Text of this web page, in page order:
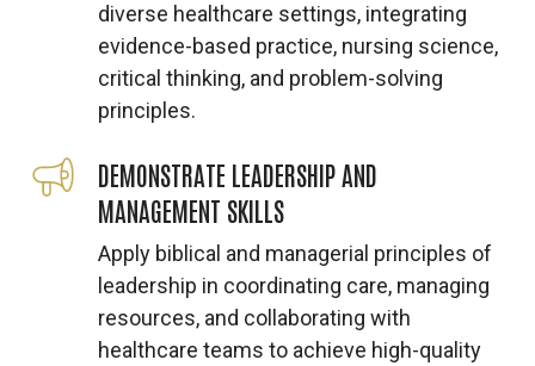
diverse healthcare settings, integrating
evidence-based practice, nursing science,
critical thinking, and problem-solving
principles.
DEMONSTRATE LEADERSHIP AND
MANAGEMENT SKILLS
Apply biblical and managerial principles of
leadership in coordinating care, managing
resources, and collaborating with
healthcare teams to achieve high-quality